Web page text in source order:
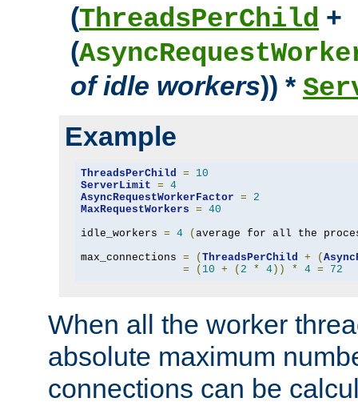
(ThreadsPerChild +
(
of idle workers)) *
Example
ThreadsPerChild =
10
ServerLimit = 4
AsyncRequestWorkerFactor =
2
MaxRequestWorkers = 40
idle_workers = 4 ( average for all the
max_connections = ( ThreadsPerChild + (
=
( 10 + ( 2 * 4)) * 4 = 72
When all the worker
absolute maximum
connections can be